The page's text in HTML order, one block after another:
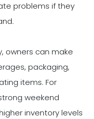
problems if they
owners can make
packaging,
items. For
weekend
inventory levels